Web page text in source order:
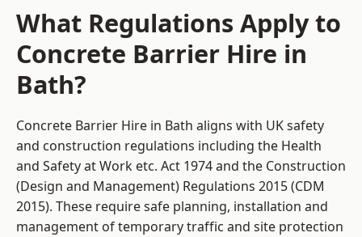
What Regulations Apply to
Concrete Barrier Hire in
Bath?
Concrete Barrier Hire in Bath aligns with UK safety
and construction regulations including the Health
and Safety at Work etc. Act 1974 and the Construction
(Design and Management) Regulations 2015 (CDM
2015). These require safe planning, installation and
management of temporary traffic and site protection